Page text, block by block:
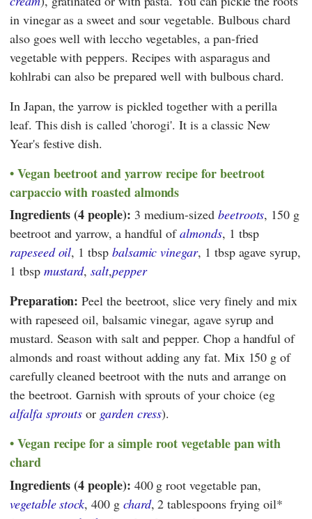
in vinegar as a sweet and sour vegetable. Bulbous chard
also goes well with leccho vegetables, a pan-fried
vegetable with peppers. Recipes with asparagus and
kohlrabi can also be prepared well with bulbous chard.
In Japan, the yarrow is pickled together with a perilla
leaf. This dish is called 'chorogi'. It is a classic New
Year's festive dish.
Vegan beetroot and yarrow recipe for beetroot
carpaccio with roasted almonds
Ingredients (4 people): 3 medium-sized beetroots, 150 g
beetroot and yarrow, a handful ofalmonds, 1 tbsp
rapeseed oil, 1 tbsp balsamic vinegar, 1 tbsp agave syrup,
1 tbsp mustard,salt,pepper
Preparation: Peel the beetroot, slice very finely and mix
with rapeseed oil, balsamic vinegar, agave syrup and
mustard. Season with salt and pepper. Chop a handful of
almonds and roast without adding any fat. Mix 150 g of
carefully cleaned beetroot with the nuts and arrange on
the beetroot. Garnish with sprouts of your choice (eg
alfalfa sprouts or garden cress).
Vegan recipe for a simple root vegetable pan with
chard
Ingredients (4 people): 400 g root vegetable pan,
vegetable stock, 400 g chard, 2 tablespoons frying oil*